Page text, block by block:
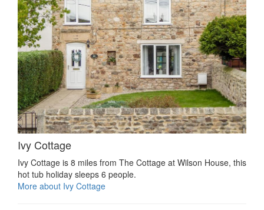
Ivy Cottage
Ivy Cottage is 8 miles from The Cottage at Wilson House, this
hot tub holiday sleeps 6 people.
More about Ivy Cottage